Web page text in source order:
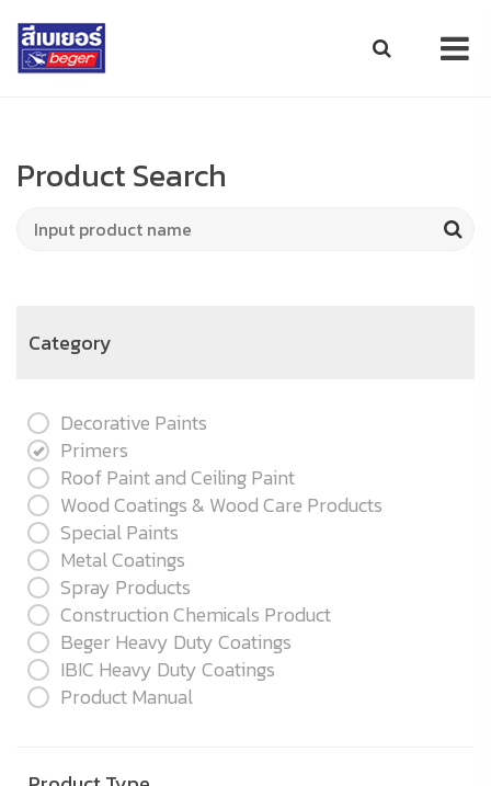
Product Search
Category
Decorative Paints
Primers
Roof Paint and Ceiling Paint
Wood Coatings & Wood Care Products
Special Paints
Metal Coatings
Spray Products
Construction Chemicals Product
Beger Heavy Duty Coatings
IBIC Heavy Duty Coatings
Product Manual